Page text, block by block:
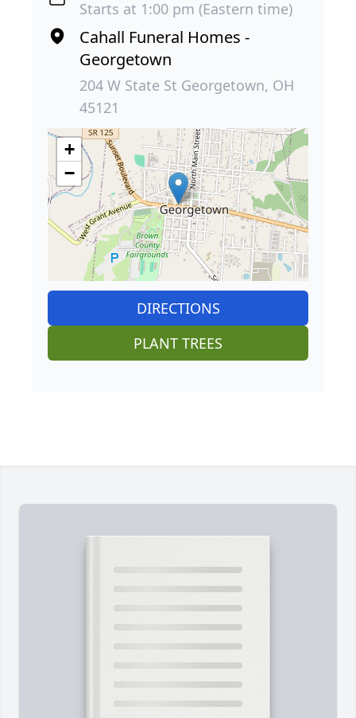
Starts at 1:00 pm (Eastern time)
Cahall Funeral Homes -
Georgetown
204 W State St Georgetown, OH
45121
+
−
DIRECTIONS
PLANT TREES